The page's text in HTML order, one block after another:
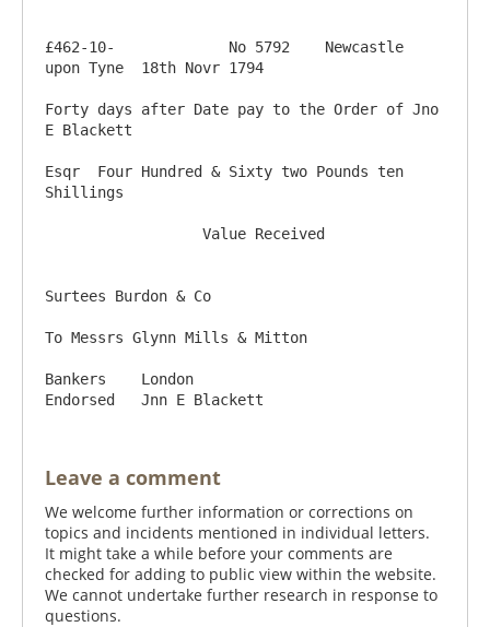
£462-10-             No 5792    Newcastle
upon Tyne  18th Novr 1794
Forty days after Date pay to the Order of Jno
E Blackett
Esqr  Four Hundred & Sixty two Pounds ten
Shillings
Surtees Burdon & Co
To Messrs Glynn Mills & Mitton
Bankers    London
Leave a comment
We welcome further information or corrections on
topics and incidents mentioned in individual letters.
It might take a while before your comments are
checked for adding to public view within the website.
We cannot undertake further research in response to
questions.